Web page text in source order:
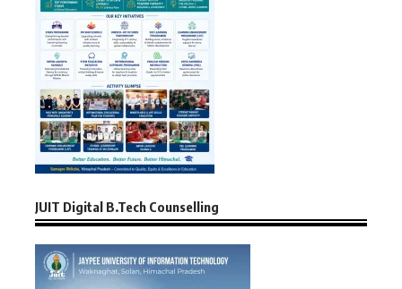
JUIT Digital B.Tech Counselling